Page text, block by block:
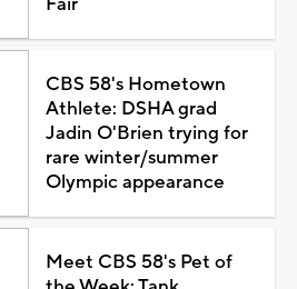
CBS 58's Hometown
Athlete: DSHA grad
Jadin O'Brien trying for
rare winter/summer
Olympic appearance
Meet CBS 58's Pet of